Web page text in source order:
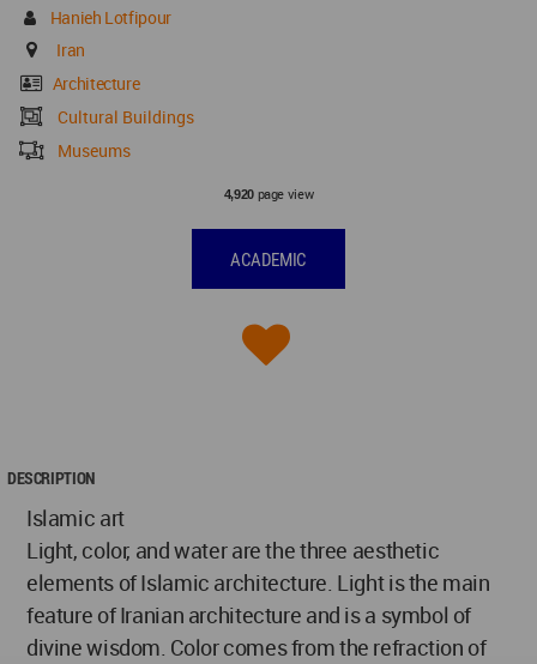
Hanieh Lotfipour
Iran
Architecture
Cultural Buildings
Museums
4,920page view
ACADEMIC
DESCRIPTION
Islamic art
Light, color, and water are the three aesthetic
elements of Islamic architecture. Light is the main
feature of Iranian architecture and is a symbol of
divine wisdom. Color comes from the refraction of